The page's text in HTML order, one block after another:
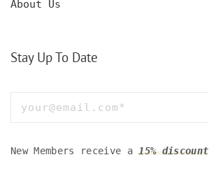
About Us
Stay Up To Date
New Members receive a15% discount